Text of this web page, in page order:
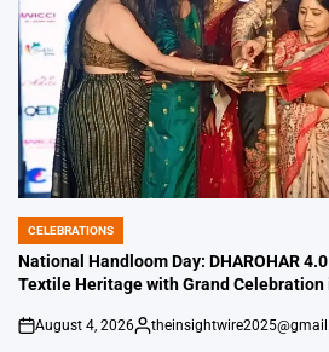
POSTED
IN
CELEBRATIONS
National Handloom Day: DHAROHAR
Textile Heritage with Grand Celebration
on
August 4, 2026
Posted